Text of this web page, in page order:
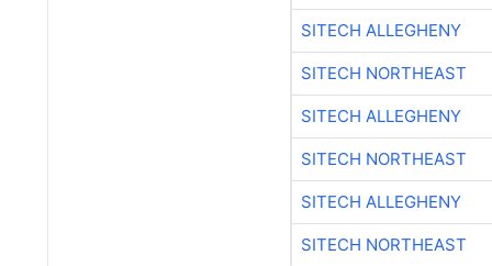
SITECH ALLEGHENY
SITECH NORTHEAST
SITECH ALLEGHENY
SITECH NORTHEAST
SITECH ALLEGHENY
SITECH NORTHEAST